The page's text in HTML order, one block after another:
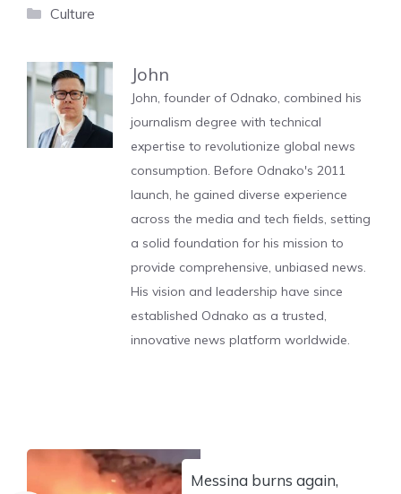
Categories
Culture
John
John, founder of Odnako, combined his
journalism degree with technical
expertise to revolutionize global news
consumption. Before Odnako's 2011
launch, he gained diverse experience
across the media and tech fields, setting
a solid foundation for his mission to
provide comprehensive, unbiased news.
His vision and leadership have since
established Odnako as a trusted,
innovative news platform worldwide.
Messina burns again,